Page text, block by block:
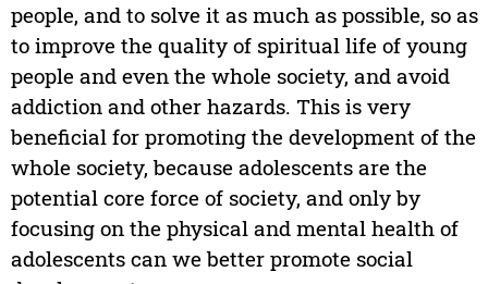
people, and to solve it as much as possible, so as
to improve the quality of spiritual life of young
people and even the whole society, and avoid
addiction and other hazards. This is very
beneficial for promoting the development of the
whole society, because adolescents are the
potential core force of society, and only by
focusing on the physical and mental health of
adolescents can we better promote social